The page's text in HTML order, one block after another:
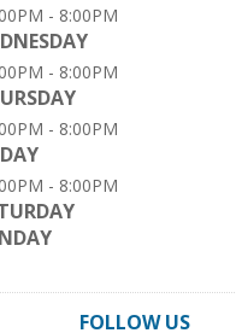
- 8:00PM
- 8:00PM
- 8:00PM
- 8:00PM
FOLLOW US